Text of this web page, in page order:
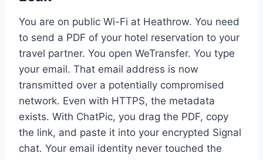
You are on public Wi-Fi at Heathrow. You need
to send a PDF of your hotel reservation to your
travel partner. You open WeTransfer. You type
your email. That email address is now
transmitted over a potentially compromised
network. Even with HTTPS, the metadata
exists. With ChatPic, you drag the PDF, copy
the link, and paste it into your encrypted Signal
chat. Your email identity never touched the